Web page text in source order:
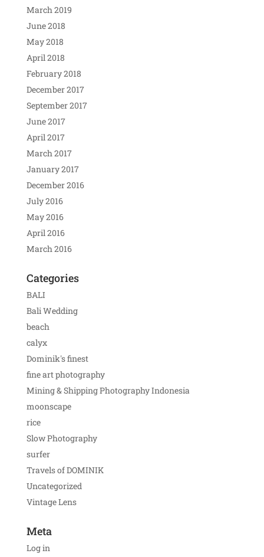
March 2019
June 2018
May 2018
April 2018
February 2018
December 2017
September 2017
June 2017
April 2017
March 2017
January 2017
December 2016
July 2016
May 2016
April 2016
March 2016
Categories
BALI
Bali Wedding
beach
calyx
Dominik's finest
fine art photography
Mining & Shipping Photography Indonesia
moonscape
rice
Slow Photography
surfer
Travels of DOMINIK
Uncategorized
Vintage Lens
Meta
Log in